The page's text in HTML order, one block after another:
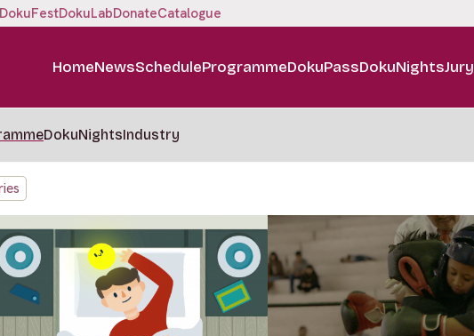
DokuLabDonateCatalogue
HomeNewsScheduleProgrammeDokuPassDokuNightsJury
DokuNightsIndustry